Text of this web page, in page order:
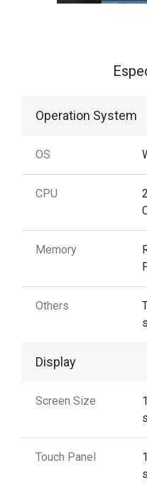
Operation System
OS
CPU
Memory
Others
Display
Screen Size
Touch Panel